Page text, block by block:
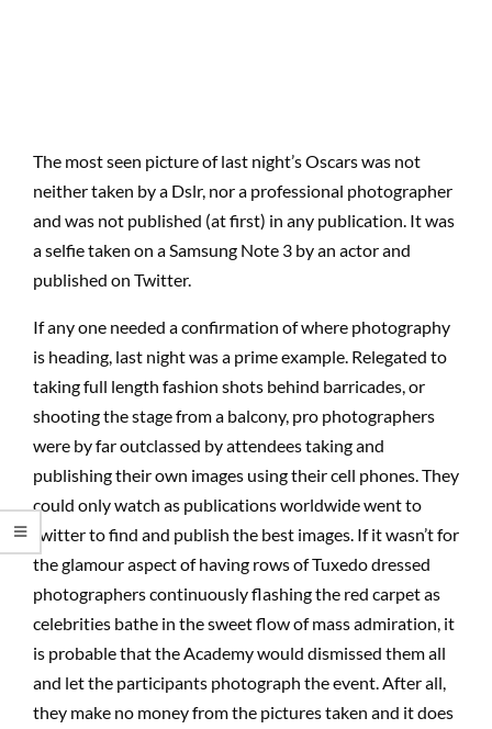
The most seen picture of last night’s Oscars was not
neither taken by a Dslr, nor a professional photographer
and was not published (at first) in any publication. It was
a selfie taken on a Samsung Note 3 by an actor and
published on Twitter.
If any one needed a confirmation of where photography
is heading, last night was a prime example. Relegated to
taking full length fashion shots behind barricades, or
shooting the stage from a balcony, pro photographers
were by far outclassed by attendees taking and
publishing their own images using their cell phones. They
could only watch as publications worldwide went to
twitter to find and publish the best images. If it wasn’t for
the glamour aspect of having rows of Tuxedo dressed
photographers continuously flashing the red carpet as
celebrities bathe in the sweet flow of mass admiration, it
is probable that the Academy would dismissed them all
and let the participants photograph the event. After all,
they make no money from the pictures taken and it does